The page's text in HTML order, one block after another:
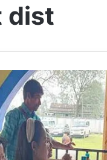
dist